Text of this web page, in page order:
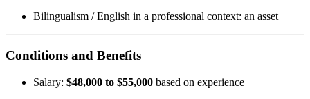
Bilingualism / English in a professional context: an asset
Conditions and Benefits
Salary: $48,000 to $55,000 based on experience